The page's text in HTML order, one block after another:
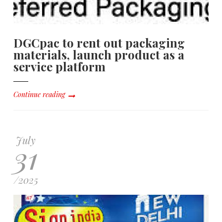
DGCpac to rent out packaging
materials, launch product as a
service platform
Continue reading
July
31
/2025